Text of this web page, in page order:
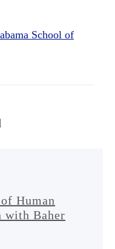
School of
Human
with Baher